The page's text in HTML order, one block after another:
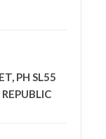
PH SL55